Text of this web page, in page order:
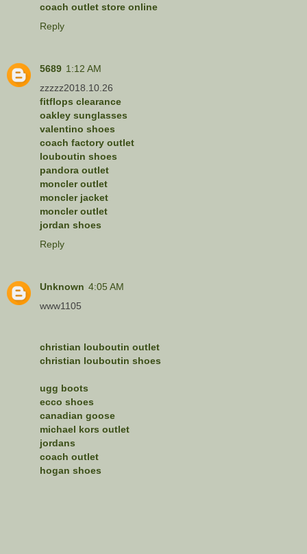
coach outlet store online
Reply
5689 1:12 AM
zzzzz2018.10.26
fitflops clearance
oakley sunglasses
valentino shoes
coach factory outlet
louboutin shoes
pandora outlet
moncler outlet
moncler jacket
moncler outlet
jordan shoes
Reply
Unknown 4:05 AM
www1105
christian louboutin outlet
christian louboutin shoes
ugg boots
ecco shoes
canadian goose
michael kors outlet
jordans
coach outlet
hogan shoes